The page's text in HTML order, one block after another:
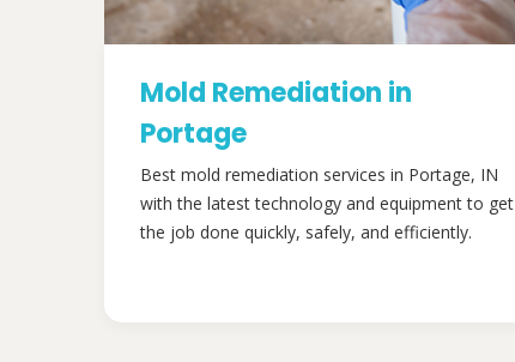
Mold Remediation in
Portage
Best mold remediation services in Portage, IN
with the latest technology and equipment to get
the job done quickly, safely, and efficiently.